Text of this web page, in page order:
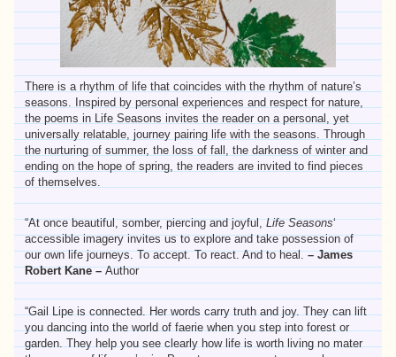
There is a rhythm of life that coincides with the rhythm of nature’s
seasons. Inspired by personal experiences and respect for nature,
the poems in Life Seasons invites the reader on a personal, yet
universally relatable, journey pairing life with the seasons. Through
the nurturing of summer, the loss of fall, the darkness of winter and
ending on the hope of spring, the readers are invited to find pieces
of themselves.
“At once beautiful, somber, piercing and joyful,Life Seasons‘
accessible imagery invites us to explore and take possession of
our own life journeys. To accept. To react. And to heal.– James
Robert Kane –Author
“Gail Lipe is connected. Her words carry truth and joy. They can lift
you dancing into the world of faerie when you step into forest or
garden. They help you see clearly how life is worth living no mater